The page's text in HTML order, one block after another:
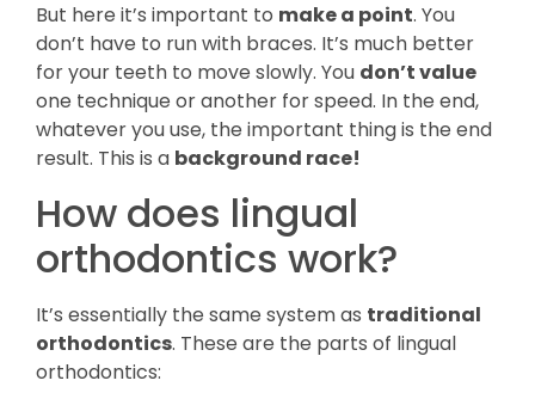
But here it’s important to make a point. You
don’t have to run with braces. It’s much better
for your teeth to move slowly. You don’t value
one technique or another for speed. In the end,
whatever you use, the important thing is the end
result. This is a background race!
How does lingual
orthodontics work?
It’s essentially the same system as traditional
orthodontics. These are the parts of lingual
orthodontics: